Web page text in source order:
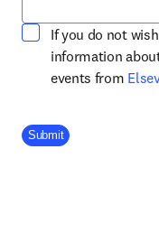
If you do not
information
events from
Company Division
Submit